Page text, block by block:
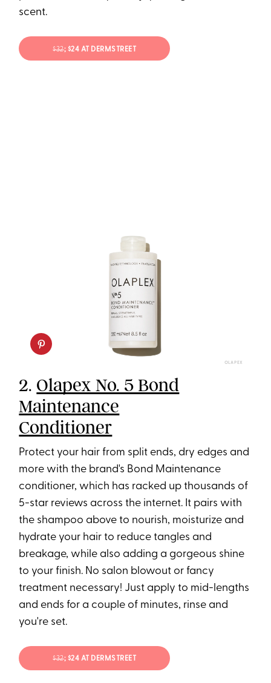
scent.
$32; $24 AT DERMSTREET
OLAPEX
2. Olapex No. 5 Bond
Maintenance
Conditioner
Protect your hair from split ends, dry edges and
more with the brand's Bond Maintenance
conditioner, which has racked up thousands of
5-star reviews across the internet. It pairs with
the shampoo above to nourish, moisturize and
hydrate your hair to reduce tangles and
breakage, while also adding a gorgeous shine
to your finish. No salon blowout or fancy
treatment necessary! Just apply to mid-lengths
and ends for a couple of minutes, rinse and
you're set.
$32; $24 AT DERMSTREET